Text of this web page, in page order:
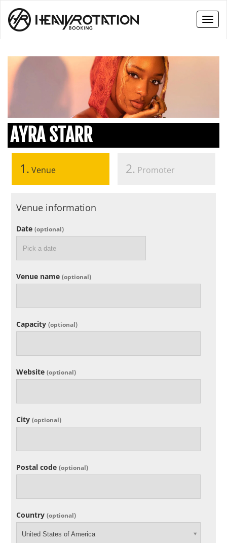
AYRA STARR
1. Venue 2. Promoter
Venue information
Date(optional)
Venue name(optional)
Capacity(optional)
Website(optional)
City(optional)
Postal code(optional)
Country(optional)
United States of America